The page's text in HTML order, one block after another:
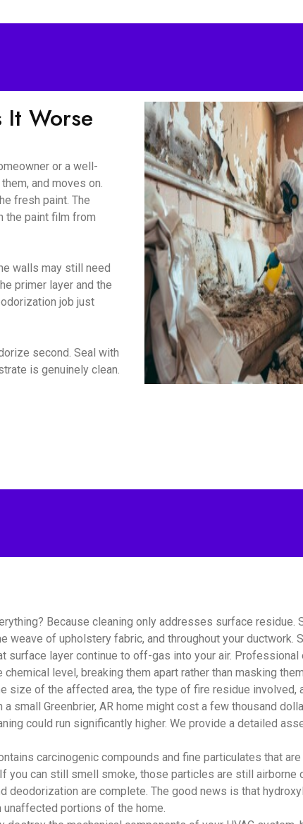
It Worse
or a well-
and moves on.
fresh paint. The
the paint film from
walls may still need
primer layer and the
job just
second. Seal with
is genuinely clean.
Because cleaning only addresses surface residue.
of upholstery fabric, and throughout your ductwork.
surface layer continue to off-gas into your air.
level, breaking them apart rather than masking
of the affected area, the type of fire residue involved,
Greenbrier, AR home might cost a few thousand
could run significantly higher. We provide a detailed
carcinogenic compounds and fine particulates that are
you can still smell smoke, those particles are still
are complete. The good news is that
unaffected portions of the home.